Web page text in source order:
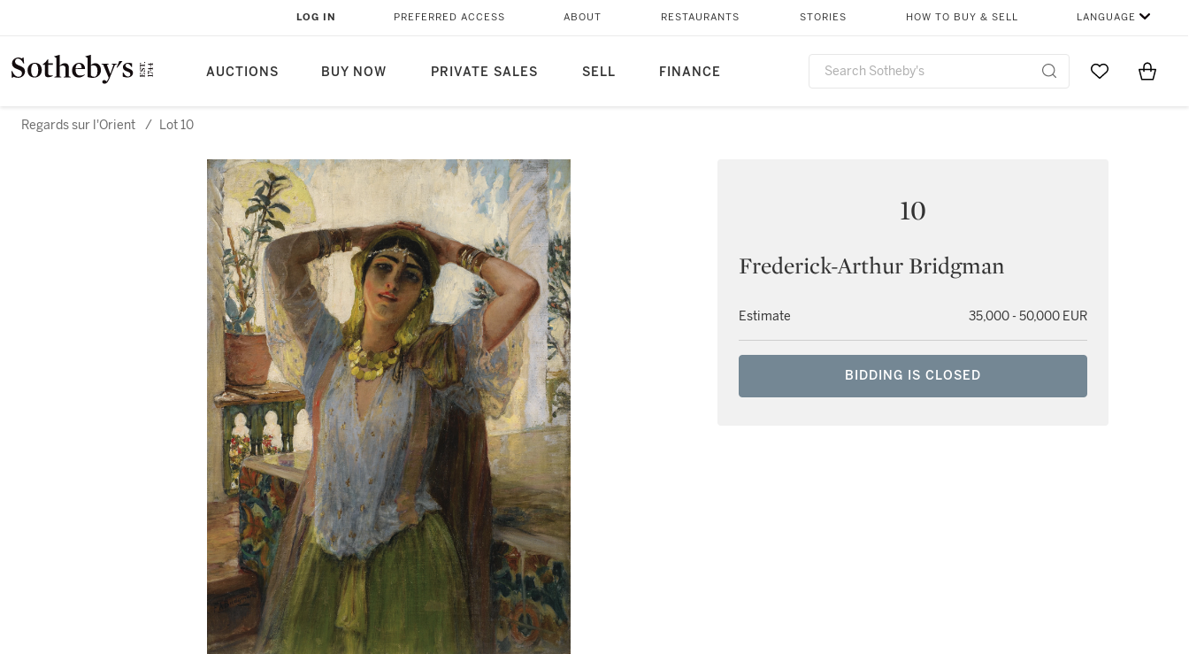
AUCTIONS BUY NOW PRIVATE SALES SELL FINANCE
LOG IN PREFERRED ACCESS ABOUT RESTAURANTS STORIES HOW TO BUY & SELL LANGUAGE
Go to MyItems
Regards sur l'Orient / Lot 10
10
Frederick-Arthur Bridgman
Estimate 35,000 - 50,000 EUR
BIDDING IS CLOSED